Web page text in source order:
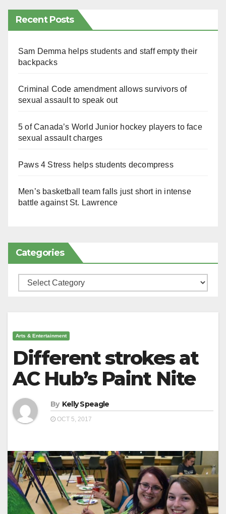
Recent Posts
Sam Demma helps students and staff empty their
backpacks
Criminal Code amendment allows survivors of
sexual assault to speak out
5 of Canada’s World Junior hockey players to face
sexual assault charges
Paws 4 Stress helps students decompress
Men’s basketball team falls just short in intense
battle against St. Lawrence
Categories
Categories
Arts & Entertainment
Different strokes at
AC Hub’s Paint Nite
By Kelly Speagle
OCT 5, 2017